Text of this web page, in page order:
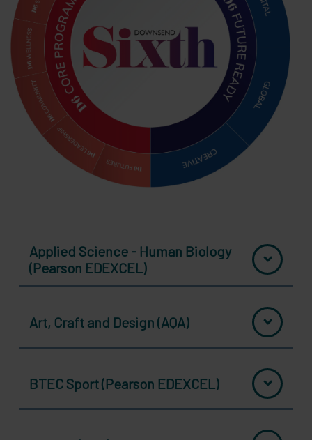
Applied Science - Human Biology
(Pearson EDEXCEL)
Art, Craft and Design (AQA)
BTEC Sport (Pearson EDEXCEL)